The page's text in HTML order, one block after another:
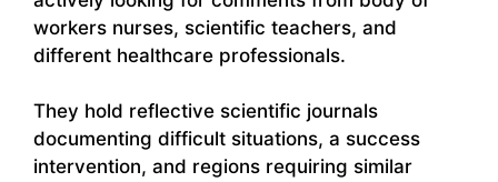
workers nurses, scientific teachers, and
different healthcare professionals.
They hold reflective scientific journals
documenting difficult situations, a success
intervention, and regions requiring similar